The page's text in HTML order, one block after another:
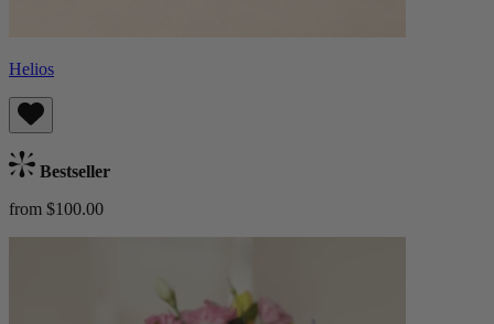
Helios
Bestseller
from $100.00